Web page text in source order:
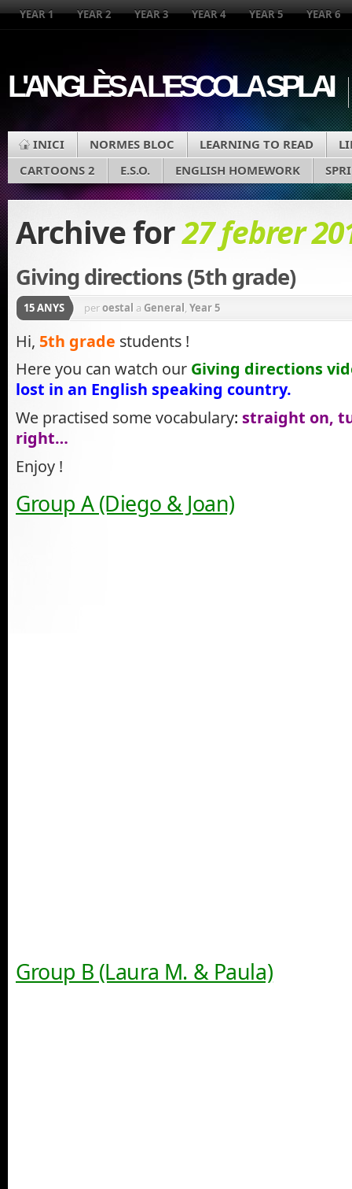
YEAR 1 YEAR 2 YEAR 3 YEAR 4 YEAR 5 YEAR 6
L'ANGLÈS A L'ESCOLA SPLAI
INICI NORMES BLOC LEARNING TO READ
CARTOONS 2
E.S.O. ENGLISH HOMEWORK
Archive for27 febrer
Giving directions (5th grade)
15 ANYS peroestal a General, Year 5
Hi, 5th grade students !
Here you can watch our Giving directions
lost in an English speaking country.
We practised some vocabulary: straight on,
right…
Enjoy !
Group A (Diego & Joan)
Group B (Laura M. & Paula)